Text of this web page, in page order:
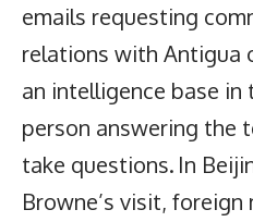
emails requesting
relations with Antigua
an intelligence base in
person answering the
take questions. In
Browne’s visit, foreign